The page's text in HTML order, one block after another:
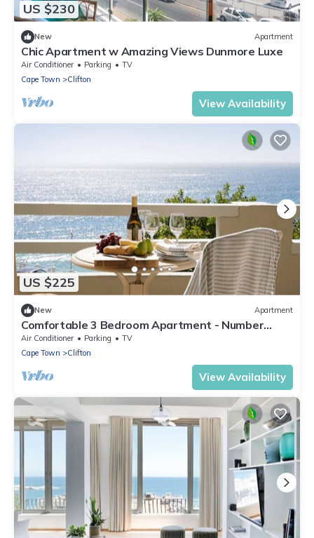
US $230
New Apartment
Chic Apartment w Amazing Views Dunmore Luxe
Air Conditioner Parking
TV
Cape Town
Clifton
View Availability
US $225
New Apartment
Comfortable 3 Bedroom Apartment - Number
5103
Air Conditioner Parking
TV
Cape Town
Clifton
View Availability